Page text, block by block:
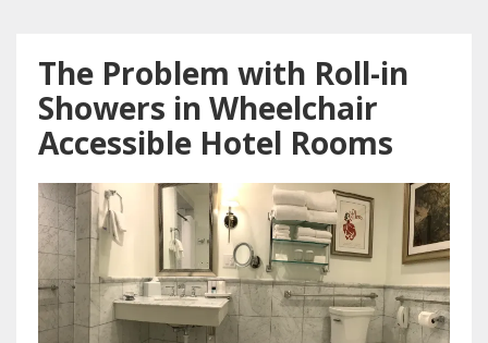
The Problem with Roll-in
Showers in Wheelchair
Accessible Hotel Rooms